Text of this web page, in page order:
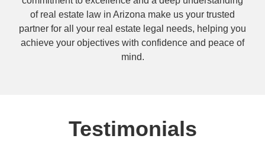
of real estate law in Arizona make us your trusted
partner for all your real estate legal needs, helping you
achieve your objectives with confidence and peace of
mind.
Testimonials